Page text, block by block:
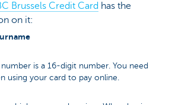
Brussels Credit Card has the
on it:
is a 16-digit number. You need
using your card to pay online.